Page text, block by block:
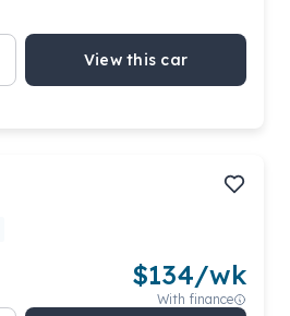
View this car
$134/wk
With finance